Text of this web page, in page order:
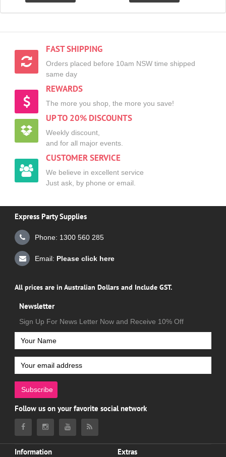
FAST SHIPPING
Orders placed before 10am NSW time shipped
same day
REWARDS
The more you shop, the more you save!
UP TO 20% DISCOUNTS
Weekly discount,
and for all major events.
CUSTOMER SERVICE
We believe in excellent service
Just ask, by phone or email.
Express Party Supplies
Phone: 1300 560 285
Email: Please click here
All prices are in Australian Dollars and Include GST.
Newsletter
Sign Up For News Letter Now and Receive 10% Off
Subscribe
Follow us on your favorite social network
Information Extras